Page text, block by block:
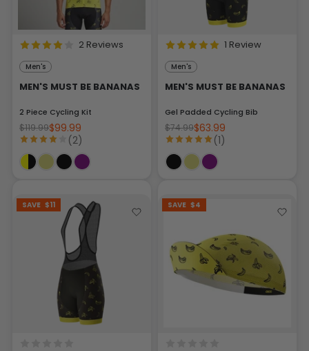
2 Reviews
Men's
MEN'S MUST BE BANANAS
2 Piece Cycling Kit
$119.99$99.99
(2)
1 Review
Men's
MEN'S MUST BE BANANAS
Gel Padded Cycling Bib
$74.99$63.99
(1)
SAVE $11 SAVE $4